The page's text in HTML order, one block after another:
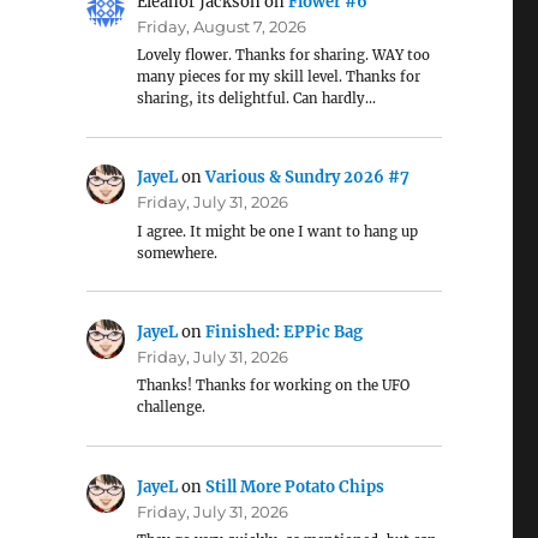
Friday, August 7, 2026
Lovely flower. Thanks for sharing. WAY too
many pieces for my skill level. Thanks for
sharing, its delightful. Can hardly…
JayeLonVarious & Sundry 2026 #7
Friday, July 31, 2026
I agree. It might be one I want to hang up
somewhere.
JayeLonFinished: EPPic Bag
Friday, July 31, 2026
Thanks! Thanks for working on the UFO
challenge.
JayeLonStill More Potato Chips
Friday, July 31, 2026